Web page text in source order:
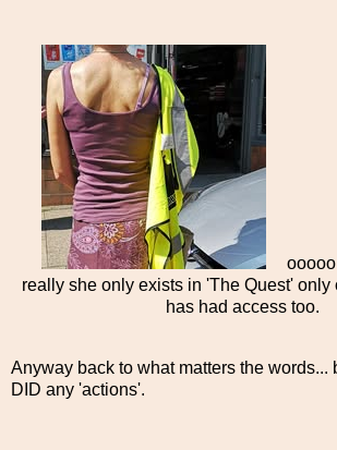
really she only exists in 'The Quest' only
has had access too.
Anyway back to what matters the words...
DID any 'actions'.